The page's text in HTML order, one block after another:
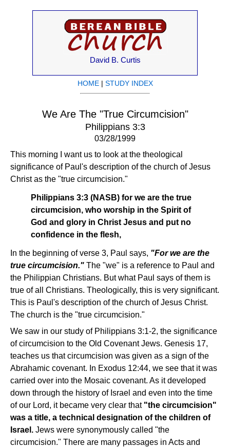
David B. Curtis
HOME| STUDY INDEX
We Are The "True Circumcision"
Philippians 3:3
03/28/1999
This morning I want us to look at the theological
significance of Paul's description of the church of Jesus
Christ as the "true circumcision."
Philippians 3:3 (NASB) for we are the true
circumcision, who worship in the Spirit of
God and glory in Christ Jesus and put no
confidence in the flesh,
In the beginning of verse 3, Paul says, "For we are the
true circumcision." The "we" is a reference to Paul and
the Philippian Christians. But what Paul says of them is
true of all Christians. Theologically, this is very significant.
This is Paul's description of the church of Jesus Christ.
The church is the "true circumcision."
We saw in our study of Philippians 3:1-2, the significance
of circumcision to the Old Covenant Jews. Genesis 17,
teaches us that circumcision was given as a sign of the
Abrahamic covenant. In Exodus 12:44, we see that it was
carried over into the Mosaic covenant. As it developed
down through the history of Israel and even into the time
of our Lord, it became very clear that "the circumcision"
was a title, a technical designation of the children of
Israel. Jews were synonymously called "the
circumcision." There are many passages in Acts and